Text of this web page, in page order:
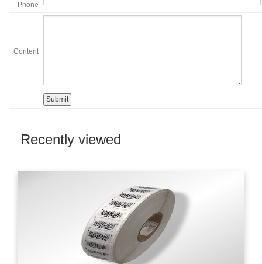
Phone
Content
Recently viewed